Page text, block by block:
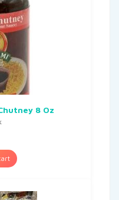
8 Oz